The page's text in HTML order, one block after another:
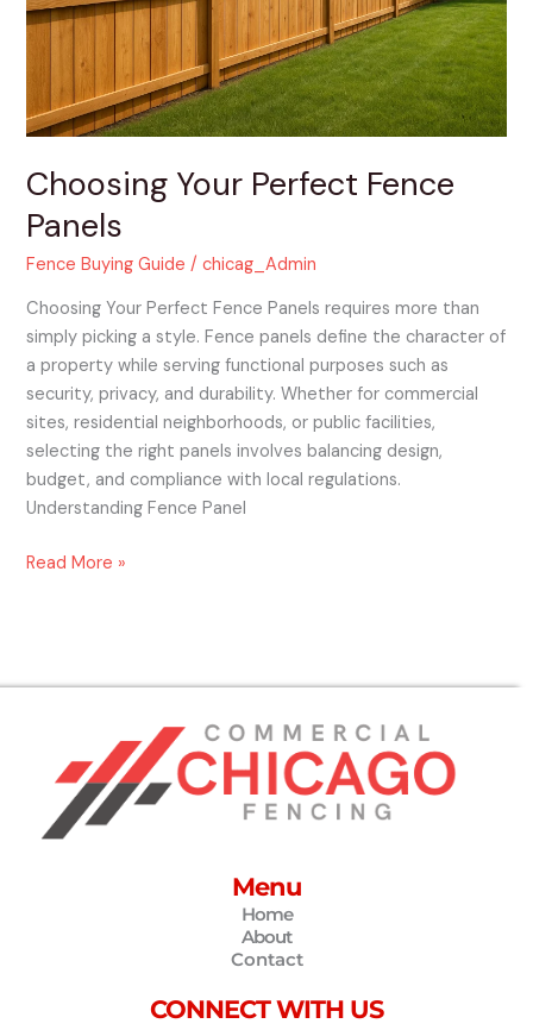
Choosing Your Perfect Fence
Panels
Fence Buying Guide /chicag_Admin
Choosing Your Perfect Fence Panels requires more than
simply picking a style. Fence panels define the character of
a property while serving functional purposes such as
security, privacy, and durability. Whether for commercial
sites, residential neighborhoods, or public facilities,
selecting the right panels involves balancing design,
budget, and compliance with local regulations.
Understanding Fence Panel
Read More »
Menu
Home
About
Contact
CONNECT WITH US